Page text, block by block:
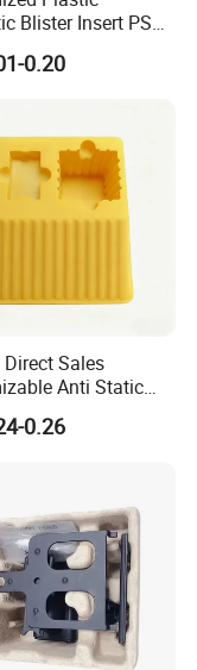
Blister Insert PS
VAC Capsule Pill
Packaging
0.20
Sales
Anti Static
Tray for
Packaging
0.26